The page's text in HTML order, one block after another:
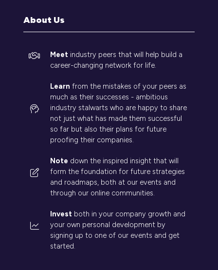
About Us
Meet industry peers that will help build a
career-changing network for life.
Learn from the mistakes of your peers as
much as their successes - ambitious
industry stalwarts who are happy to share
not just what has made them successful
so far but also their plans for future
proofing their companies.
Note down the inspired insight that will
form the foundation for future strategies
and roadmaps, both at our events and
through our online communities.
Invest both in your company growth and
your own personal development by
signing up to one of our events and get
started.